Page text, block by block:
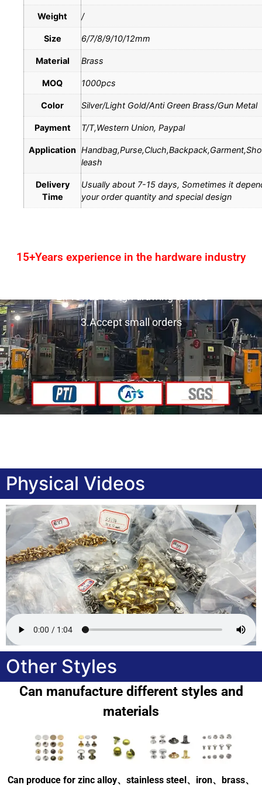
Weight /
Size 6/7/8/9/10/12mm
Material Brass
MOQ 1000pcs
Color Silver/Light Gold/Anti Green Brass/Gun Metal
Payment T/T,Western Union, Paypal
Application
leash
Delivery
Time
Usually about 7-15 days, Sometimes it
your order quantity and special design
15+Years experience in the hardware industry
3.Accept small orders
Physical Videos
Other Styles
Can manufacture different styles and
materials
Can produce for zinc alloy、stainless steel、iron、brass、